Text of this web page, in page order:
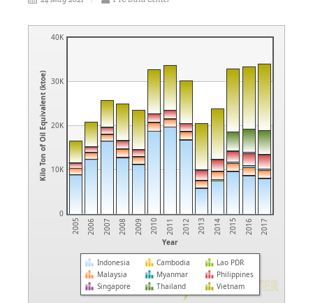
Kilo Ton of Oil Equivalent (ktoe)
0
10K
20K
30K
40K
Year
2005 2006 2007 2008 2009 2010 2011 2012 2013 2014 2015 2016 2017
Indonesia Cambodia
Lao PDR
Malaysia
Myanmar
Philippines
Singapore
Thailand Vietnam